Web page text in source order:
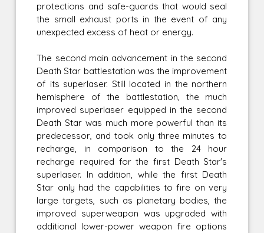
protections and safe-guards that would seal
the small exhaust ports in the event of any
unexpected excess of heat or energy.
The second main advancement in the second
Death Star battlestation was the improvement
of its superlaser. Still located in the northern
hemisphere of the battlestation, the much
improved superlaser equipped in the second
Death Star was much more powerful than its
predecessor, and took only three minutes to
recharge, in comparison to the 24 hour
recharge required for the first Death Star's
superlaser. In addition, while the first Death
Star only had the capabilities to fire on very
large targets, such as planetary bodies, the
improved superweapon was upgraded with
additional lower-power weapon fire options